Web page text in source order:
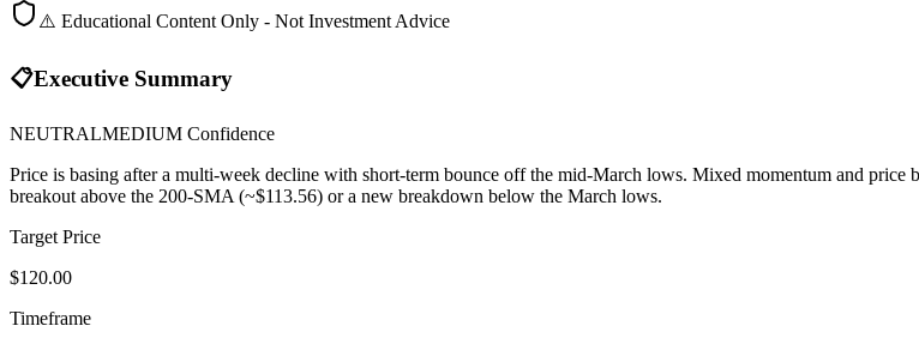
⚠️ Educational Content Only - Not Investment Advice
📋Executive Summary
NEUTRALMEDIUM Confidence
Price is basing after a multi-week decline with short-term bounce off the mid-March lows. Mixed momentum and
breakout above the 200-SMA (~$113.56) or a new breakdown below the March lows.
Target Price
$120.00
Timeframe